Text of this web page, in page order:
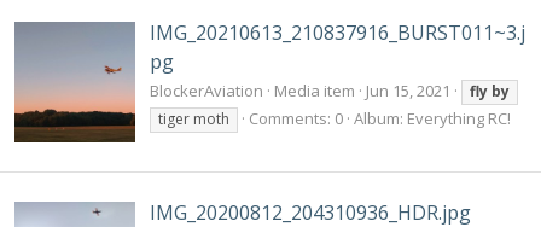
IMG_20210613_210837916_BURST011~3.j
pg
BlockerAviation Media item Jun 15, 2021 fly by
tiger moth
Comments: 0 Album: Everything RC!
IMG_20200812_204310936_HDR.jpg